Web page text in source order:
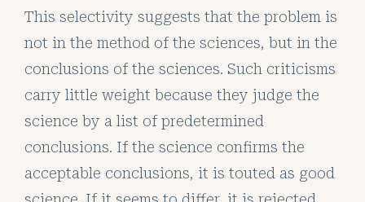
This selectivity suggests that the problem is
not in the method of the sciences, but in the
conclusions of the sciences. Such criticisms
carry little weight because they judge the
science by a list of predetermined
conclusions. If the science confirms the
acceptable conclusions, it is touted as good